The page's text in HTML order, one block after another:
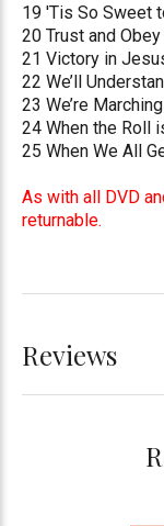
19 'Tis So Sweet
20 Trust and
21 Victory in
22 We’ll
23 We’re
24 When the Roll
25 When We All
As with all DVD
returnable.
Reviews